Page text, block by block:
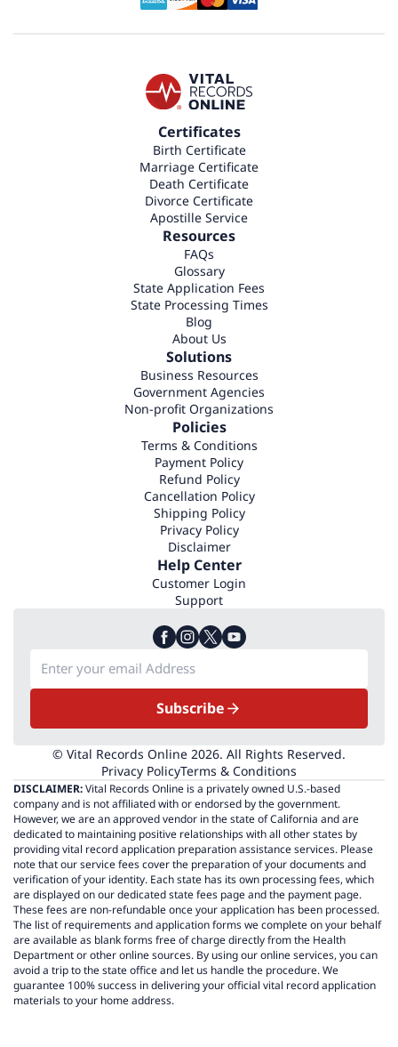
Certificates
Birth Certificate
Marriage Certificate
Death Certificate
Divorce Certificate
Apostille Service
Resources
FAQs
Glossary
State Application Fees
State Processing Times
Blog
About Us
Solutions
Business Resources
Government Agencies
Non-profit Organizations
Policies
Terms & Conditions
Payment Policy
Refund Policy
Cancellation Policy
Shipping Policy
Privacy Policy
Disclaimer
Help Center
Customer Login
Support
Subscribe
© Vital Records Online 2026. All Rights Reserved.
Privacy PolicyTerms & Conditions
DISCLAIMER:Vital Records Online is a privately owned U.S.-based
company and is not affiliated with or endorsed by the government.
However, we are an approved vendor in the state of California and are
dedicated to maintaining positive relationships with all other states by
providing vital record application preparation assistance services. Please
note that our service fees cover the preparation of your documents and
verification of your identity. Each state has its own processing fees, which
are displayed on our dedicated state fees page and the payment page.
These fees are non-refundable once your application has been processed.
The list of requirements and application forms we complete on your behalf
are available as blank forms free of charge directly from the Health
Department or other online sources. By using our online services, you can
avoid a trip to the state office and let us handle the procedure. We
guarantee 100% success in delivering your official vital record application
materials to your home address.